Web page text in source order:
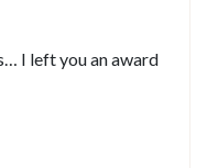
I left you an award